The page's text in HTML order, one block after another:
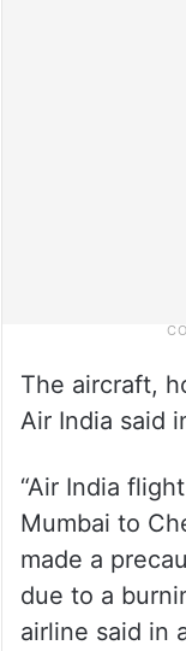
The aircraft,
Air India said
“Air India
Mumbai to
made a
due to a
airline said in